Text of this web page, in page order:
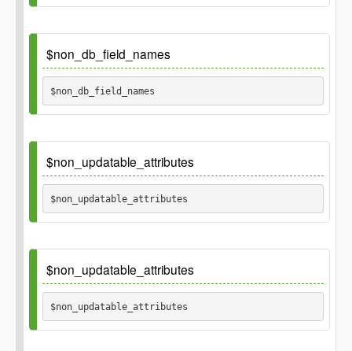
Default
$non_db_field_names
$non_db_field_names
Default
$non_updatable_attributes
$non_updatable_attributes
Default
$non_updatable_attributes
$non_updatable_attributes